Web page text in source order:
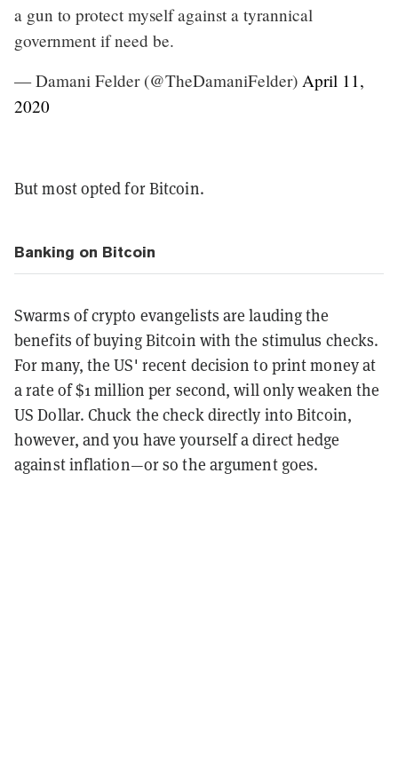
a gun to protect myself against a tyrannical
government if need be.
— Damani Felder (@TheDamaniFelder) April 11,
2020
But most opted for Bitcoin.
Banking on Bitcoin
Swarms of crypto evangelists are lauding the
benefits of buying Bitcoin with the stimulus checks.
For many, the US' recent decision to print money at
a rate of $1 million per second, will only weaken the
US Dollar. Chuck the check directly into Bitcoin,
however, and you have yourself a direct hedge
against inflation—or so the argument goes.